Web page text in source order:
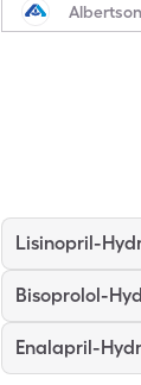
Lisinopril-
Bisoprolol-
Enalapril-